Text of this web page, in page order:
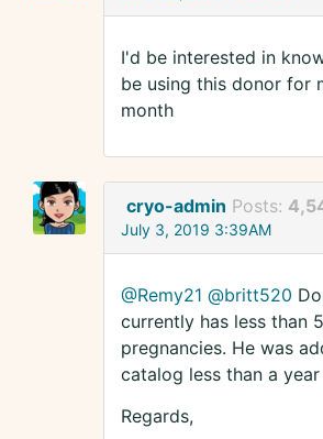
I'd be interested in
be using this donor for
month
cryo-admin Posts:
July 3, 2019 3:39AM
@Remy21 @britt520
currently has less than
pregnancies. He was
catalog less than a
Regards,